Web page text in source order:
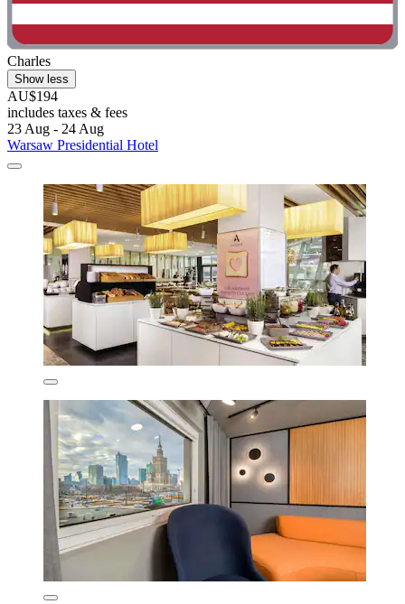
Charles
Show less
AU$194
includes taxes & fees
23 Aug - 24 Aug
Warsaw Presidential Hotel